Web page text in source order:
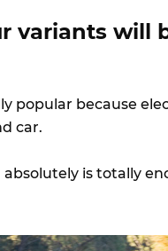
variants will
popular because
car.
absolutely is totally